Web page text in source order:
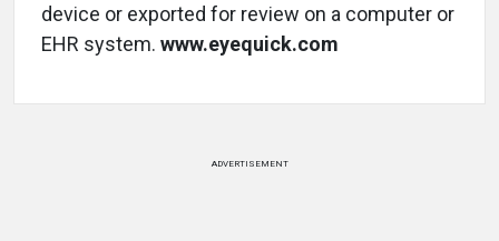
device or exported for review on a computer or
EHR system. www.eyequick.com
ADVERTISEMENT